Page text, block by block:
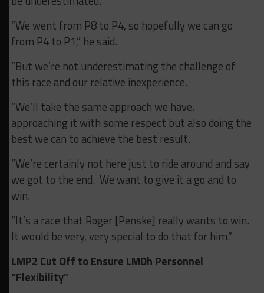
“We went from P8 to P4, so hopefully we can go
from P4 to P1,” he said.
“But we’re not underestimating the challenge of
this race and our relative inexperience.
“We’ll take the same approach we have,
approaching it with some respect but also doing the
best we can to achieve the best result.
“We’re certainly not here just to ride around and say
we got to the end. We want to give it a go and to
win.
“It’s a race that Roger [Penske] really wants to win.
It would be very, very special to do that for him.”
LMP2 Cut Off to Ensure LMDh Personnel
“Flexibility”